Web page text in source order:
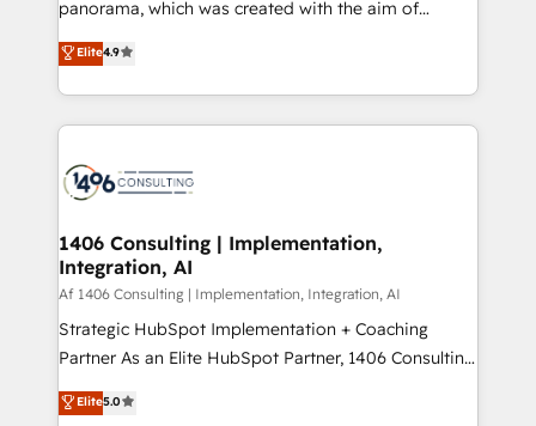
提供。 ▸ 既存CRM・MAからの移行支援：Salesforce・
Marketo・Pardot等からの移行、カスタム設計、履歴
ンツとサイト構造を最適化。 🏆 なぜ100incを選ぶの
か？ ✓ HubSpot Eliteパートナー認定 ✓ HubSpotアワ
ード受賞・HUGリーダー ✓ ISO27001:2022 /
HubSpot大百科 出版 CRM・AI活用に関するご相談、現
状整理の壁打ちなど、構想段階からお気軽にお問い合わ
せください。
panorama, which was created with the aim of
putting Customer Experience at the center by
creating digital environments capable of integrating
people, processes and data. We offer the best
digital solutions on the market, ranging from CRM
marketing automation to online and offline sales
allowing companies to optimize processes and meet
the needs of the customer. We are part of Impresoft
Group, a group of specialized and complementary
companies that divide their offer into 4
Competence Centers: Smart Manufacturing,
The synergies generated by these integrations,
Elite4.9
1406 Consulting | Implementation,
Integration, AI
Af 1406 Consulting | Implementation, Integration, AI
Strategic HubSpot Implementation + Coaching
Partner As an Elite HubSpot Partner, 1406 Consulting
helps mid-market revenue teams transform how
they sell, market, and serve. We don't just build your
Elite5.0